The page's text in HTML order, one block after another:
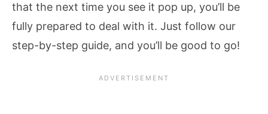
that the next time you see it pop up, you’ll be
fully prepared to deal with it. Just follow our
step-by-step guide, and you’ll be good to go!